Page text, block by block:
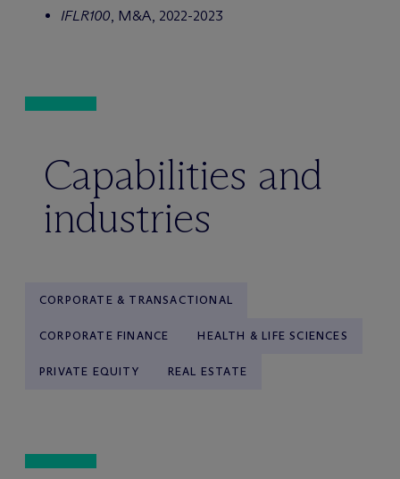
IFLR100, M&A, 2022-2023
Capabilities and
industries
CORPORATE & TRANSACTIONAL
CORPORATE FINANCE HEALTH & LIFE SCIENCES
PRIVATE EQUITY REAL ESTATE